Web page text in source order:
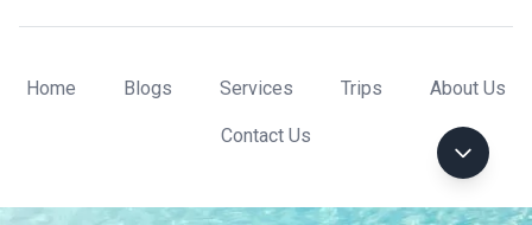
Home Blogs Services Trips About Us
Contact Us